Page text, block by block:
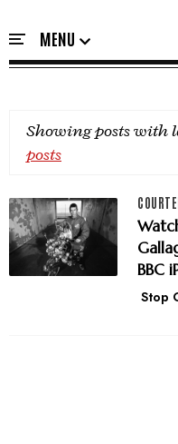
Showing posts with
posts
BBC
Stop